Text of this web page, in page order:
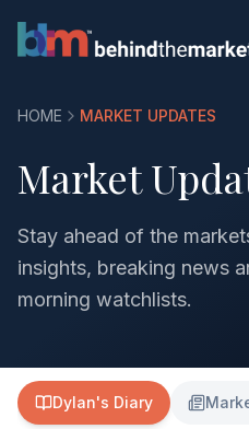
HOME MARKET UPDATES
Market
Stay ahead of the
insights, breaking news
morning watchlists.
Dylan's Diary